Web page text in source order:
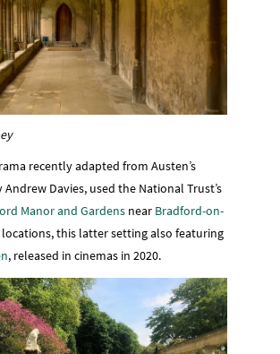
recently adapted from Austen’s
Davies, used the National Trust’s
Manor and Gardens near Bradford-on-
this latter setting also featuring
, released in cinemas in 2020.